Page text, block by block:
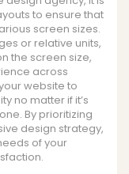
to ensure that
screen sizes.
or relative units,
the screen size,
across
website to
no matter if it’s
By prioritizing
design strategy,
of your